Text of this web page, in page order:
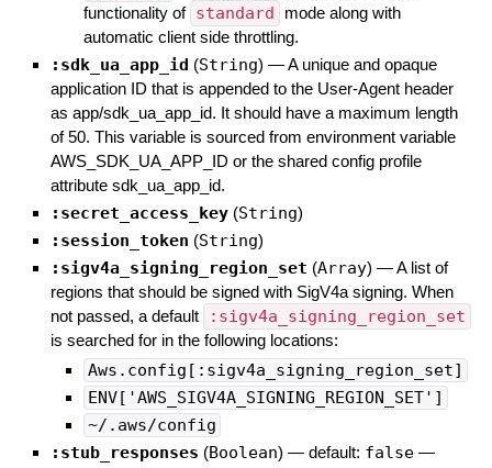
functionality of standard
mode along with
automatic client side throttling.
:sdk_ua_app_id (String) —A unique and opaque
application ID that is appended to the User-Agent header
as app/sdk_ua_app_id. It should have a maximum length
of 50. This variable is sourced from environment variable
AWS_SDK_UA_APP_ID or the shared config profile
attribute sdk_ua_app_id.
:secret_access_key (String)
:session_token (String)
:sigv4a_signing_region_set (Array) —A list of
regions that should be signed with SigV4a signing. When
not passed, a default
:sigv4a_signing_region_set
is searched for in the following locations:
Aws.config[:sigv4a_signing_region_set]
ENV['AWS_SIGV4A_SIGNING_REGION_SET']
~/.aws/config
:stub_responses (Boolean) — default: false —